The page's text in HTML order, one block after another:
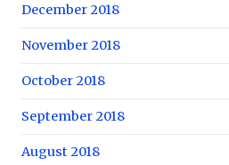
December 2018
November 2018
October 2018
September 2018
August 2018